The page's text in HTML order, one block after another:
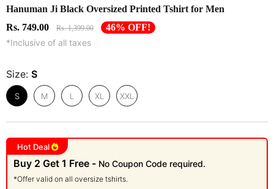
Hanuman Ji Black Oversized Printed Tshirt for Men
Rs. 749.00
Rs. 1,399.00
46% OFF!
*Inclusive of all taxes
Size: S
S M L XL XXL
Hot Deal
Buy 2 Get 1 Free - No Coupon Code required.
*Offer valid on all oversize tshirts.